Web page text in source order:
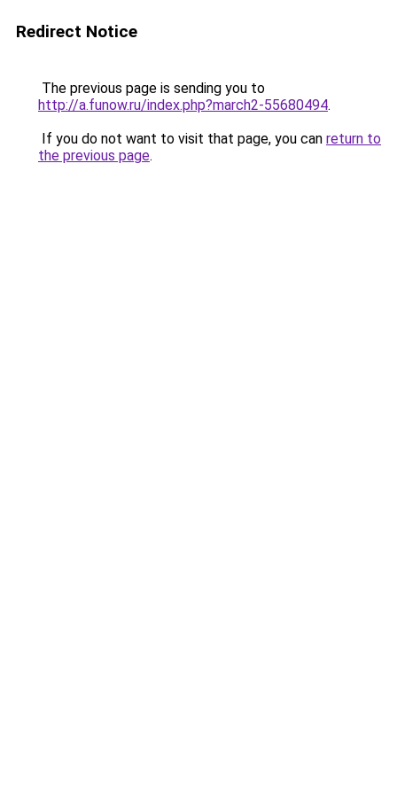
Redirect Notice
The previous page is sending you to
http://a.funow.ru/index.php?march2-55680494.
If you do not want to visit that page, you can return to
the previous page.